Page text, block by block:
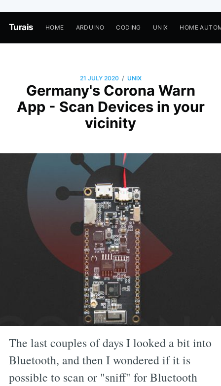
Turais HOME ARDUINO CODING UNIX HOME
21 JULY 2020 / UNIX
Germany's Corona Warn
App - Scan Devices in your
vicinity
The last couples of days I looked a bit into
Bluetooth, and then I wondered if it is
possible to scan or "sniff" for Bluetooth